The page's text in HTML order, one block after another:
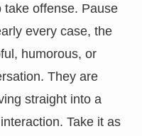
take offense. Pause
every case, the
humorous, or
They are
straight into a
Take it as